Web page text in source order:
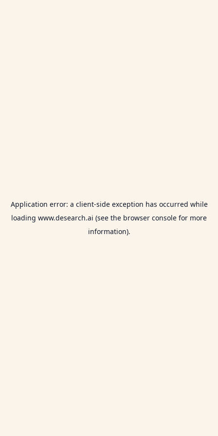
Application error: a client-side exception has occurred while
loading www.desearch.ai (see the browser console for more
information).